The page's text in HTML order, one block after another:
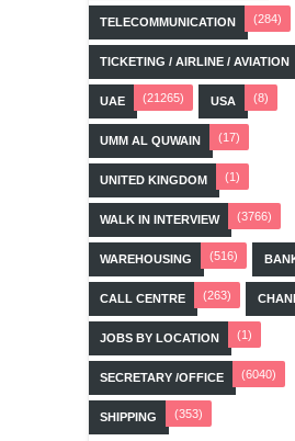
TELECOMMUNICATION (284)
TICKETING / AIRLINE / AVIATION
UAE (21265) USA (8)
UMM AL QUWAIN (17)
UNITED KINGDOM (1)
WALK IN INTERVIEW (3766)
WAREHOUSING (516)
CALL CENTRE (263)
JOBS BY LOCATION (1)
SECRETARY /OFFICE (6040)
SHIPPING (353)